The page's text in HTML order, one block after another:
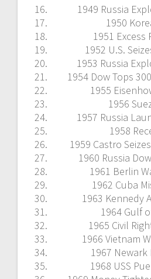
1949 Russia
1950
1951 Excess
1952 U.S.
1953 Russia
1954 Dow Tops
1955
1956
1957 Russia
1958
1959 Castro
1960 Russia
1961 Berlin
1962 Cuba
1963 Kennedy
1964 Gulf
1965 Civil
1966 Vietnam
1967 Newark
1968 USS